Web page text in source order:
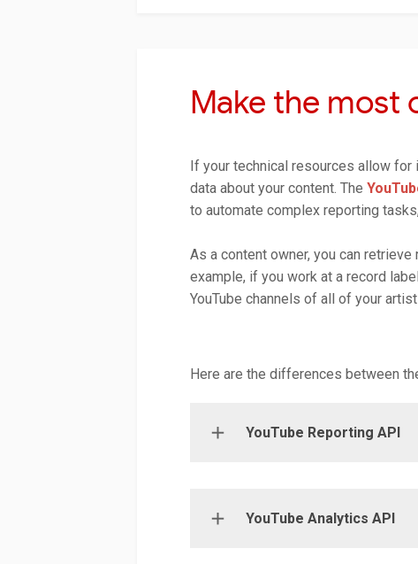
Make the most
If your technical resources allow for
data about your content. The
to automate complex reporting
As a content owner, you can
example, if you work at a record
YouTube channels of all of your
Here are the differences between
YouTube Reporting API
YouTube Analytics API